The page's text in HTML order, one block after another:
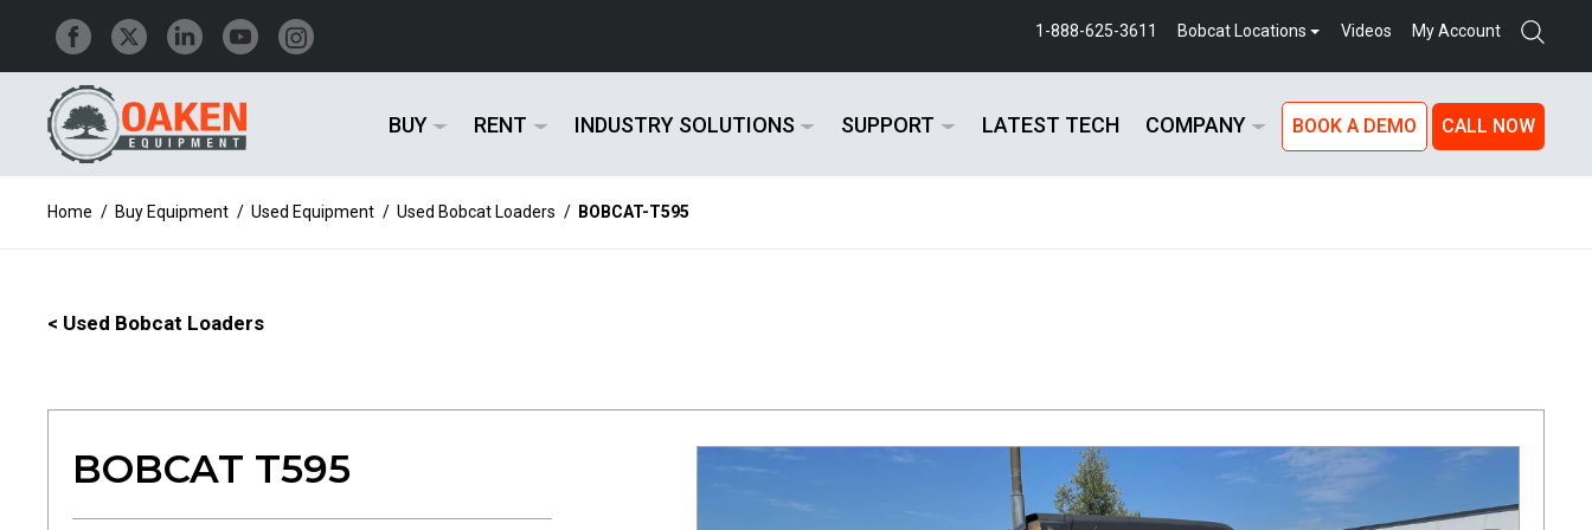
1-888-625-3611 Bobcat Locations Videos My Account
BUY RENT INDUSTRY SOLUTIONS SUPPORT LATEST TECH COMPANY BOOK A DEMO CALL NOW
Home / Buy Equipment / Used Equipment / Used Bobcat Loaders / BOBCAT-T595
< Used Bobcat Loaders
BOBCAT T595